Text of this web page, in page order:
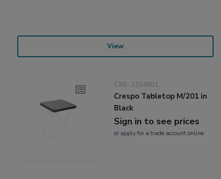
View
CRE-1104801
Crespo Tabletop M/201 in
Black
Sign in to see prices
or applyfor a trade account online